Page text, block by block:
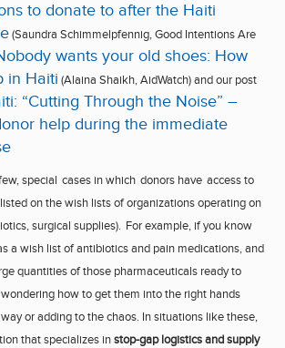
to donate to after the Haiti
(Saundra Schimmelpfennig, Good Intentions Are
wants your old shoes: How
in Haiti (Alaina Shaikh, AidWatch)and our post
“Cutting Through the Noise” –
help during the immediate
, special cases in which donors have access to
on the wish lists of organizations operating on
surgical supplies). For example, if you know
a wish list ofantibiotics and pain medications, and
quantities ofthose pharmaceuticals ready to
howtoget them into the right hands
or adding to the chaos. In situations like these,
that specializes instop-gap logistics and supply